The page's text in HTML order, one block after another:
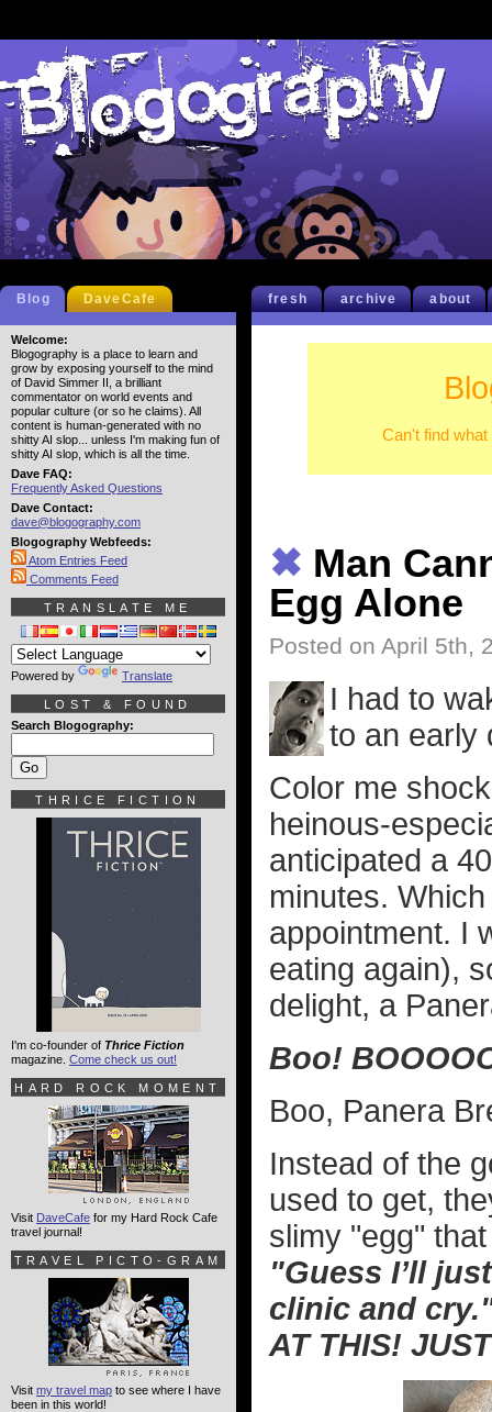
fresh archive about
Can't find
✖ Man
Egg Alone
Posted on April 5th,
I had to
to an early
Color me
heinous-
anticipated a
minutes.
appointment. I
eating again),
delight, a
Boo!
Boo, Panera
Instead of the
used to get,
slimy "egg"
"Guess I’ll
clinic and
AT THIS!
Blog DaveCafe
Welcome:
Blogography is a place to learn and
grow by exposing yourself to the mind
of David Simmer II, a brilliant
commentator on world events and
popular culture (or so he claims). All
content is human-generated with no
shitty AI slop... unless I'm making fun of
shitty AI slop, which is all the time.
Dave FAQ:
Frequently Asked Questions
Dave Contact:
dave@blogography.com
Blogography Webfeeds:
Atom Entries Feed
Comments Feed
TRANSLATE ME
Powered by Translate
LOST & FOUND
Search Blogography:
THRICE FICTION
I'm co-founder of Thrice Fiction
magazine. Come check us out!
HARD ROCK MOMENT
Visit DaveCafe for my Hard Rock Cafe
travel journal!
TRAVEL PICTO-GRAM
Visit my travel map to see where I have
been in this world!